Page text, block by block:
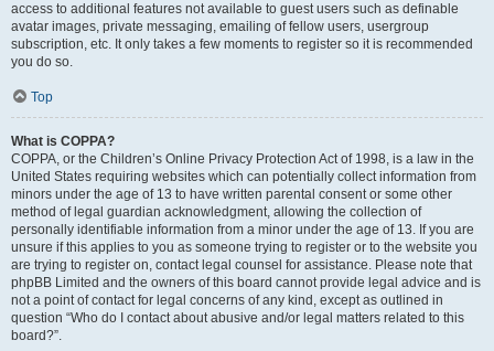
access to additional features not available to guest users such as definable
avatar images, private messaging, emailing of fellow users, usergroup
subscription, etc. It only takes a few moments to register so it is recommended
you do so.
Top
What is COPPA?
COPPA, or the Children’s Online Privacy Protection Act of 1998, is a law in the
United States requiring websites which can potentially collect information from
minors under the age of 13 to have written parental consent or some other
method of legal guardian acknowledgment, allowing the collection of
personally identifiable information from a minor under the age of 13. If you are
unsure if this applies to you as someone trying to register or to the website you
are trying to register on, contact legal counsel for assistance. Please note that
phpBB Limited and the owners of this board cannot provide legal advice and is
not a point of contact for legal concerns of any kind, except as outlined in
question “Who do I contact about abusive and/or legal matters related to this
board?”.